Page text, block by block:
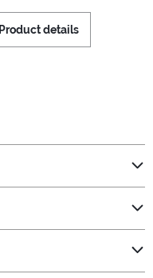
Product details